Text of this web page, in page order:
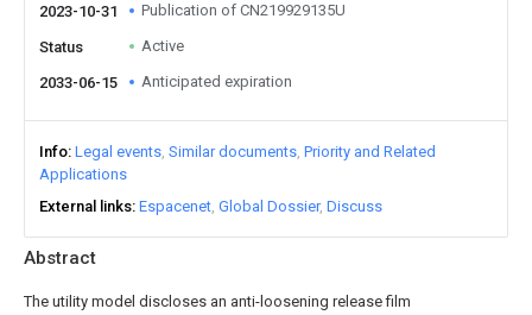
Abstract
The utility model discloses an anti-loosening release film
2023-10-31 Publication of CN219929135U
Status Active
2033-06-15 Anticipated expiration
Info Legal events Similar documents Priority and Related
Applications
External links Espacenet Global Dossier Discuss